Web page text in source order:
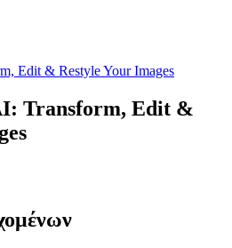
Edit & Restyle Your Images
Transform, Edit &